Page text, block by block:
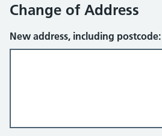
Change of Address
New address, including postcode: